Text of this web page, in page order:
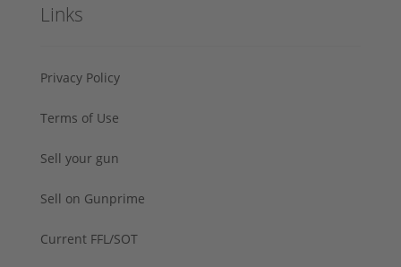
Links
Privacy Policy
Terms of Use
Sell your gun
Sell on Gunprime
Current FFL/SOT